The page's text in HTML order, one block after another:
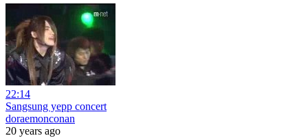
22:14
Sangsung yepp concert
doraemonconan
20 years ago